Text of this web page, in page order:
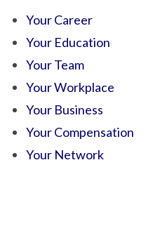
Your Career
Your Education
Your Team
Your Workplace
Your Business
Your Compensation
Your Network